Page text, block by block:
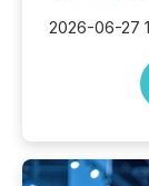
2026-06-27